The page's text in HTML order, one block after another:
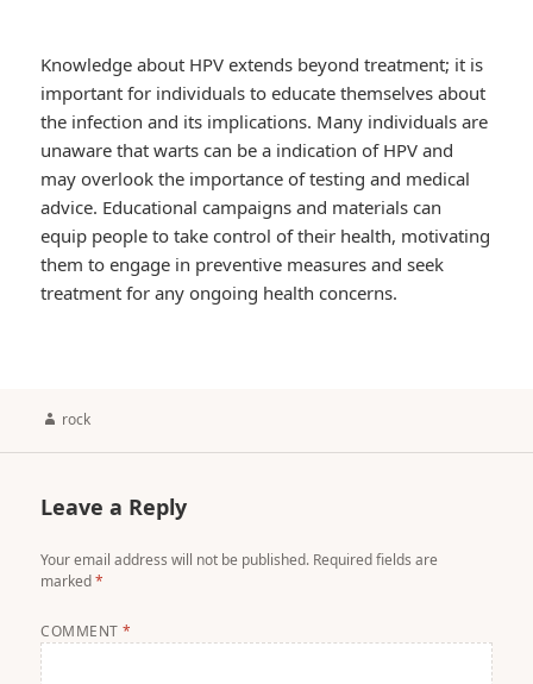
Knowledge about HPV extends beyond treatment; it is
important for individuals to educate themselves about
the infection and its implications. Many individuals are
unaware that warts can be a indication of HPV and
may overlook the importance of testing and medical
advice. Educational campaigns and materials can
equip people to take control of their health, motivating
them to engage in preventive measures and seek
treatment for any ongoing health concerns.
Author
rock
Leave a Reply
Your email address will not be published. Required fields are
marked*
COMMENT*